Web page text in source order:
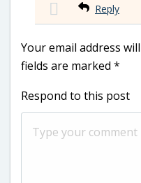
Reply
Your email address
fields are marked *
Respond to this post